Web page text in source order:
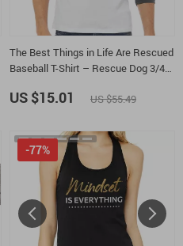
The Best Things in Life Are Rescued
Baseball T-Shirt – Rescue Dog 3/4
Shirt
US $15.01 US $55.49
-77%